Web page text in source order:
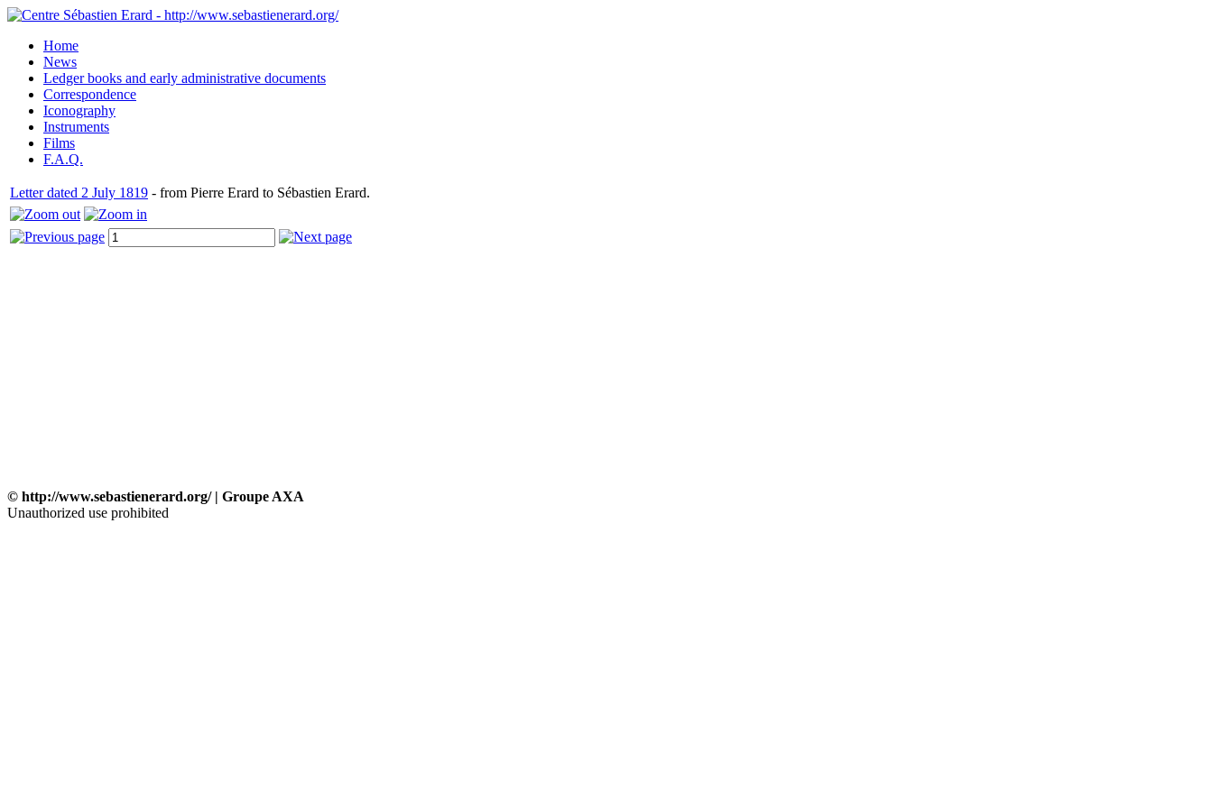
Home
News
Ledger books and early administrative documents
Correspondence
Iconography
Instruments
Films
F.A.Q.
Letter dated 2 July 1819 - from Pierre Erard to Sébastien Erard.
© http://www.sebastienerard.org/ | Groupe AXA
Unauthorized use prohibited